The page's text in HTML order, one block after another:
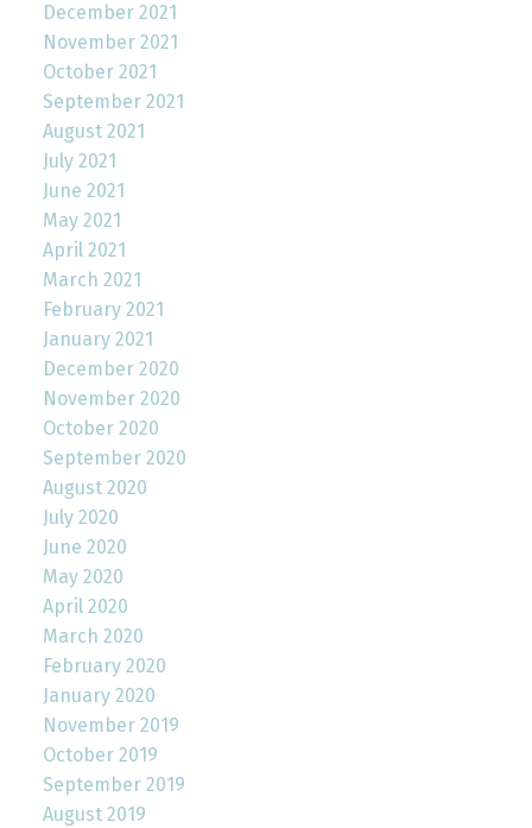
December 2021
November 2021
October 2021
September 2021
August 2021
July 2021
June 2021
May 2021
April 2021
March 2021
February 2021
January 2021
December 2020
November 2020
October 2020
September 2020
August 2020
July 2020
June 2020
May 2020
April 2020
March 2020
February 2020
January 2020
November 2019
October 2019
September 2019
August 2019